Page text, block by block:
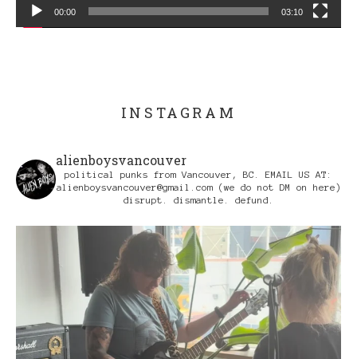
00:00 03:10
INSTAGRAM
alienboysvancouver
political punks from Vancouver, BC.
EMAIL US AT:
alienboysvancouver@gmail.com(we do not DM on here)
disrupt. dismantle. defund.